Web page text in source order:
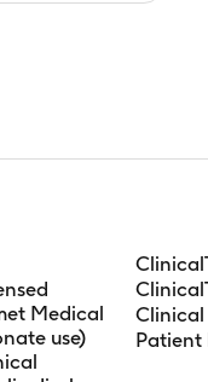
Medical
use)
Patient